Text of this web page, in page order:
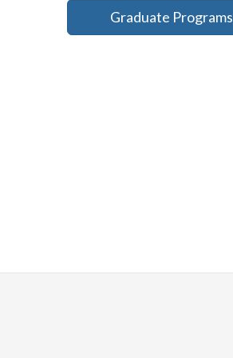
Graduate Programs